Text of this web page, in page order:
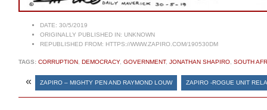
DATE: 30/5/2019
ORIGINALLY PUBLISHED IN: UNKNOWN
REPUBLISHED FROM: HTTPS://WWW.ZAPIRO.COM/190530DM
TAGS: CORRUPTION, DEMOCRACY, GOVERNMENT, JONATHAN SHAPIRO, SOUTH
« ZAPIRO – MIGHTY PEN AND RAYMOND LOUW ZAPIRO -ROGUE UNIT